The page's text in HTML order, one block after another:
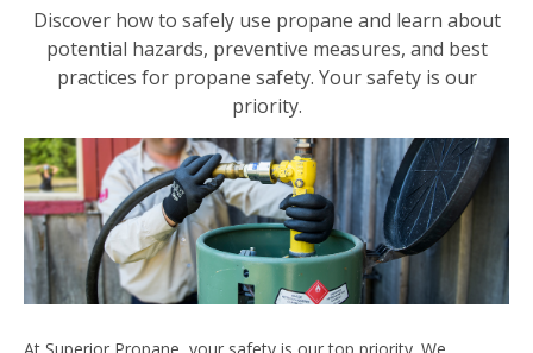
Discover how to safely use propane and learn about
potential hazards, preventive measures, and best
practices for propane safety. Your safety is our
priority.